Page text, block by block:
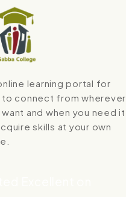
learning portal for
to connect from wherever
and when you need it
skills at your own